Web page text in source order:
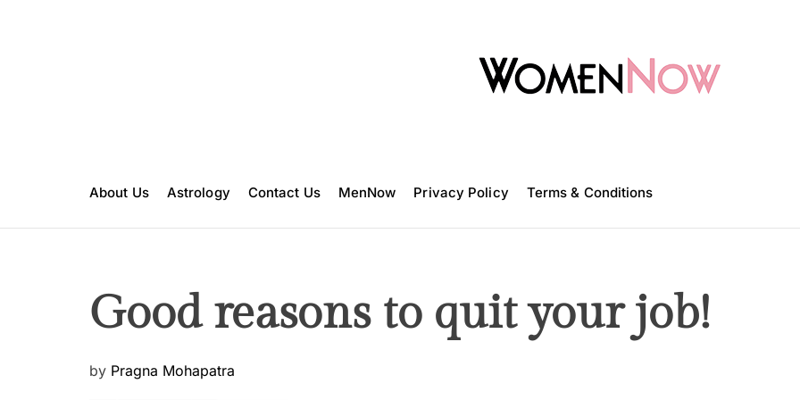
e
e
About Us Astrology Contact Us MenNow Privacy Policy Terms & Conditions
Good reasons to quit your job!
P
by Pragna Mohapatra